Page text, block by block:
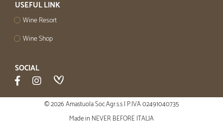
USEFUL LINK
Wine Resort
Wine Shop
SOCIAL
© 2026 Amastuola Soc.Agr.s.s | P.IVA 02491040735
Made in NEVER BEFORE ITALIA